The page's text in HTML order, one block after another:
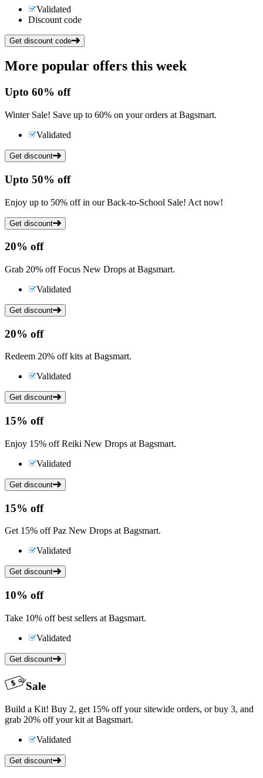
Validated
Discount code
Get discount code
More popular offers this week
Upto 60% off
Winter Sale! Save up to 60% on your orders at Bagsmart.
Validated
Get discount
Upto 50% off
Enjoy up to 50% off in our Back-to-School Sale! Act now!
Get discount
20% off
Grab 20% off Focus New Drops at Bagsmart.
Validated
Get discount
20% off
Redeem 20% off kits at Bagsmart.
Validated
Get discount
15% off
Enjoy 15% off Reiki New Drops at Bagsmart.
Validated
Get discount
15% off
Get 15% off Paz New Drops at Bagsmart.
Validated
Get discount
10% off
Take 10% off best sellers at Bagsmart.
Validated
Get discount
Sale
Build a Kit! Buy 2, get 15% off your sitewide orders, or buy 3, and
grab 20% off your kit at Bagsmart.
Validated
Get discount